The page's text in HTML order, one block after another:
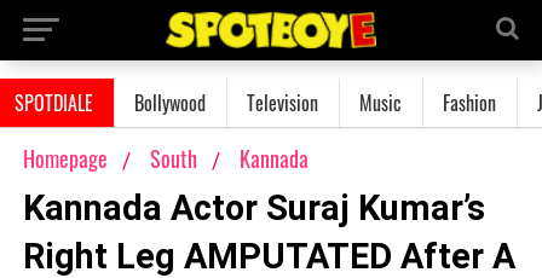
SPOTDIALE Bollywood Television Music Fashion
Homepage South Kannada
Kannada Actor Suraj Kumar’s
Right Leg AMPUTATED After A